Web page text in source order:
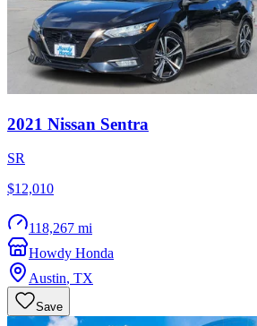
2021 Nissan Sentra
SR
$12,010
118,267 mi
Howdy Honda
Austin, TX
Save